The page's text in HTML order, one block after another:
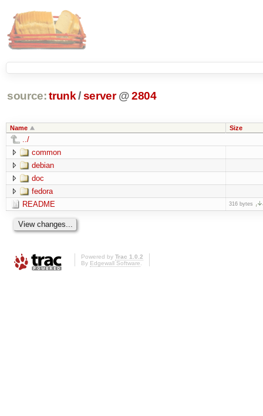
source: trunk /server @2804
Name Size
../
common
debian
doc
fedora
README
316 bytes
Powered by Trac 1.0.2
By Edgewall Software.